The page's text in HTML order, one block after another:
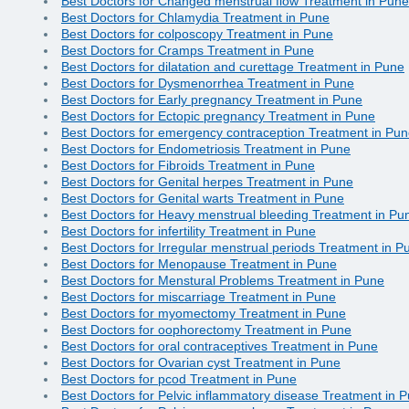
Best Doctors for Chlamydia Treatment in Pune
Best Doctors for colposcopy Treatment in Pune
Best Doctors for Cramps Treatment in Pune
Best Doctors for dilatation and curettage Treatment in Pune
Best Doctors for Dysmenorrhea Treatment in Pune
Best Doctors for Early pregnancy Treatment in Pune
Best Doctors for Ectopic pregnancy Treatment in Pune
Best Doctors for emergency contraception Treatment in
Best Doctors for Endometriosis Treatment in Pune
Best Doctors for Fibroids Treatment in Pune
Best Doctors for Genital herpes Treatment in Pune
Best Doctors for Genital warts Treatment in Pune
Best Doctors for Heavy menstrual bleeding Treatment in
Best Doctors for infertility Treatment in Pune
Best Doctors for Irregular menstrual periods Treatment in
Best Doctors for Menopause Treatment in Pune
Best Doctors for Menstural Problems Treatment in Pune
Best Doctors for miscarriage Treatment in Pune
Best Doctors for myomectomy Treatment in Pune
Best Doctors for oophorectomy Treatment in Pune
Best Doctors for oral contraceptives Treatment in Pune
Best Doctors for Ovarian cyst Treatment in Pune
Best Doctors for pcod Treatment in Pune
Best Doctors for Pelvic inflammatory disease Treatment in